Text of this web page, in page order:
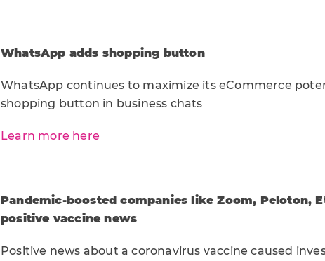
WhatsApp adds shopping button
WhatsApp continues to maximize its eCommerce
shopping button in business chats
Learn more here
Pandemic-boosted companies like Zoom, Peloton,
positive vaccine news
Positive news about a coronavirus vaccine caused